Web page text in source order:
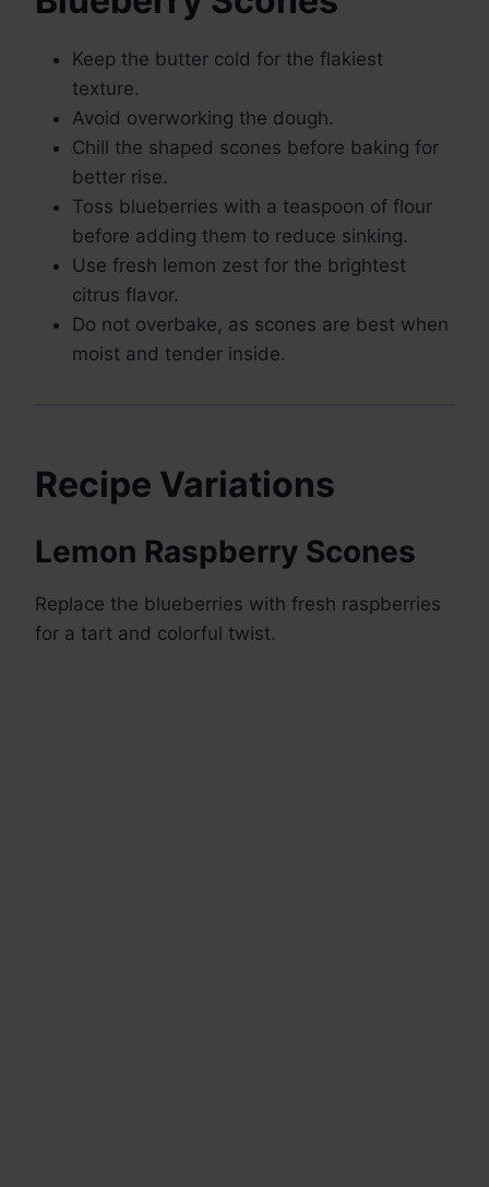
Keep the butter cold for the flakiest
texture.
Avoid overworking the dough.
Chill the shaped scones before baking for
better rise.
Toss blueberries with a teaspoon of flour
before adding them to reduce sinking.
Use fresh lemon zest for the brightest
citrus flavor.
Do not overbake, as scones are best when
moist and tender inside.
Recipe Variations
Lemon Raspberry Scones
Replace the blueberries with fresh raspberries
for a tart and colorful twist.